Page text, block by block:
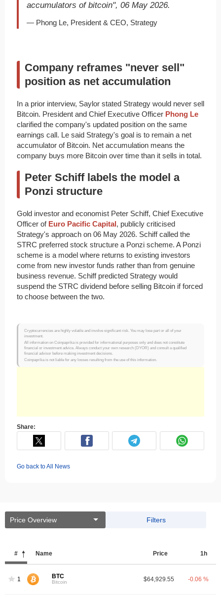
accumulators of bitcoin", 06 May 2026.
— Phong Le, President & CEO, Strategy
Company reframes "never sell"
position as net accumulation
In a prior interview, Saylor stated Strategy would never sell
Bitcoin. President and Chief Executive Officer Phong Le
clarified the company's updated position on the same
earnings call. Le said Strategy's goal is to remain a net
accumulator of Bitcoin. Net accumulation means the
company buys more Bitcoin over time than it sells in total.
Peter Schiff labels the model a
Ponzi structure
Gold investor and economist Peter Schiff, Chief Executive
Officer of Euro Pacific Capital, publicly criticised
Strategy's approach on 06 May 2026. Schiff called the
STRC preferred stock structure a Ponzi scheme. A Ponzi
scheme is a model where returns to existing investors
come from new investor funds rather than from genuine
business revenue. Schiff predicted Strategy would
suspend the STRC dividend before selling Bitcoin if forced
to choose between the two.
Cryptocurrencies are highly volatile and involve significant risk. You may lose part or all of your
investment.
All information on Coinpaprika is provided for informational purposes only and does not constitute
financial or investment advice. Always conduct your own research (DYOR) and consult a qualified
financial advisor before making investment decisions.
Coinpaprika is not liable for any losses resulting from the use of this information.
Share:
Go back to All News
Price Overview Filters
# Name Price 1h
1 BTC
Bitcoin $64,929.55 -0.06 %